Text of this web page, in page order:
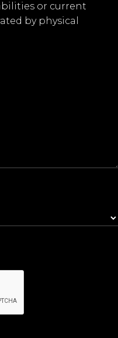
or current
by physical